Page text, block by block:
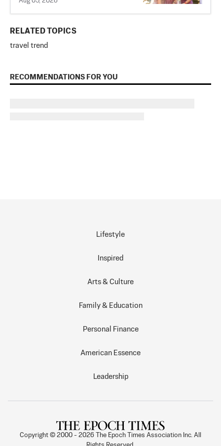
RELATED TOPICS
travel trend
RECOMMENDATIONS FOR YOU
Lifestyle
Inspired
Arts & Culture
Family & Education
Personal Finance
American Essence
Leadership
Copyright © 2000 - 2026
The Epoch Times Association Inc. All